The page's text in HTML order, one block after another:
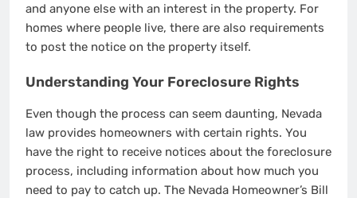
and anyone else with an interest in the property. For
homes where people live, there are also requirements
to post the notice on the property itself.
Understanding Your Foreclosure Rights
Even though the process can seem daunting, Nevada
law provides homeowners with certain rights. You
have the right to receive notices about the foreclosure
process, including information about how much you
need to pay to catch up. The Nevada Homeowner’s Bill